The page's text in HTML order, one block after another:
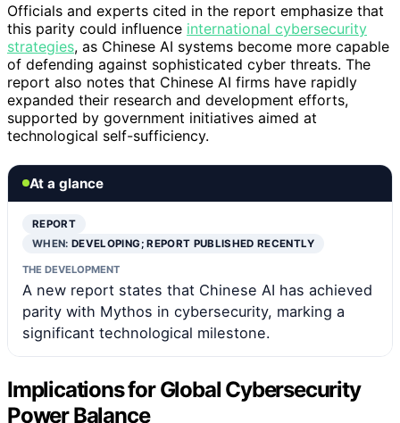
Officials and experts cited in the report emphasize that
this parity could influence international cybersecurity
strategies, as Chinese AI systems become more capable
of defending against sophisticated cyber threats. The
report also notes that Chinese AI firms have rapidly
expanded their research and development efforts,
supported by government initiatives aimed at
technological self-sufficiency.
At a glance
REPORT
WHEN:DEVELOPING; REPORT PUBLISHED RECENTLY
THE DEVELOPMENT
A new report states that Chinese AI has achieved
parity with Mythos in cybersecurity, marking a
significant technological milestone.
Implications for Global Cybersecurity
Power Balance